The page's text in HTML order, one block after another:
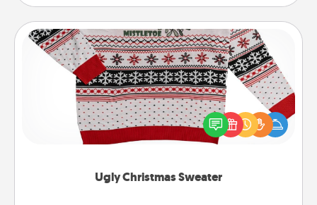
Ugly Christmas Sweater
Ugly Christmas Sweater
Flaunt your LOVE LANGUAGE® this Christmas with
these fun and bold LOVE LANGUAGE® themed
"Ugly Christmas Sweaters."